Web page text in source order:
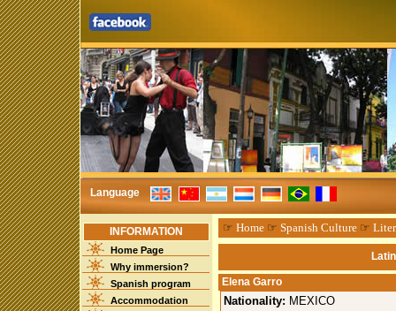
Language
INFORMATION
Home Page
Why immersion?
Spanish program
Accommodation
☞ Home☞ Spanish Culture☞
Elena Garro
Nationality: MEXICO